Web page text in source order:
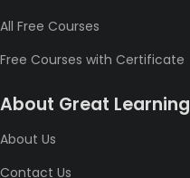
All Free Courses
Free Courses with Certificate
About Great Learning
About Us
Contact Us